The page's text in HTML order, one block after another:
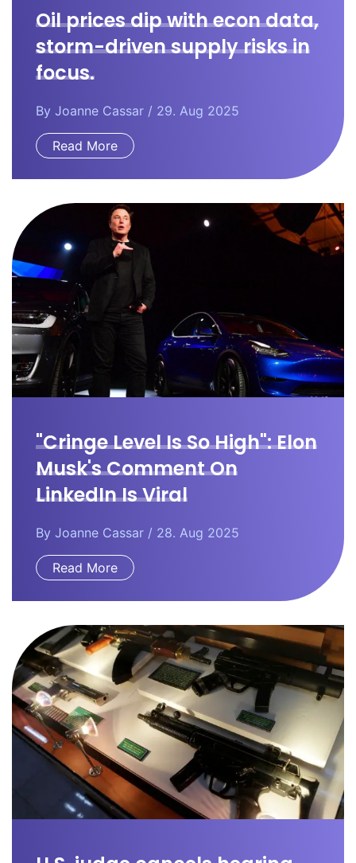
Oil prices dip with econ data,
storm-driven supply risks in
focus.
By Joanne Cassar / 29. Aug 2025
Read More
"Cringe Level Is So High": Elon
Musk's Comment On
LinkedIn Is Viral
By Joanne Cassar / 28. Aug 2025
Read More